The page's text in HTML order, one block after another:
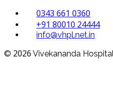
0343 661 0360
+91 80010 24444
info@vhpl.net.in
© 2026 Vivekananda